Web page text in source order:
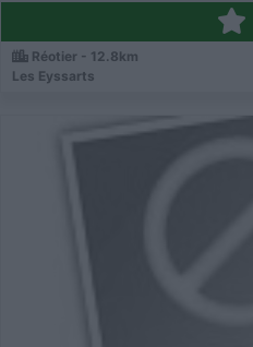
Réotier - 12.8km
Les Eyssarts